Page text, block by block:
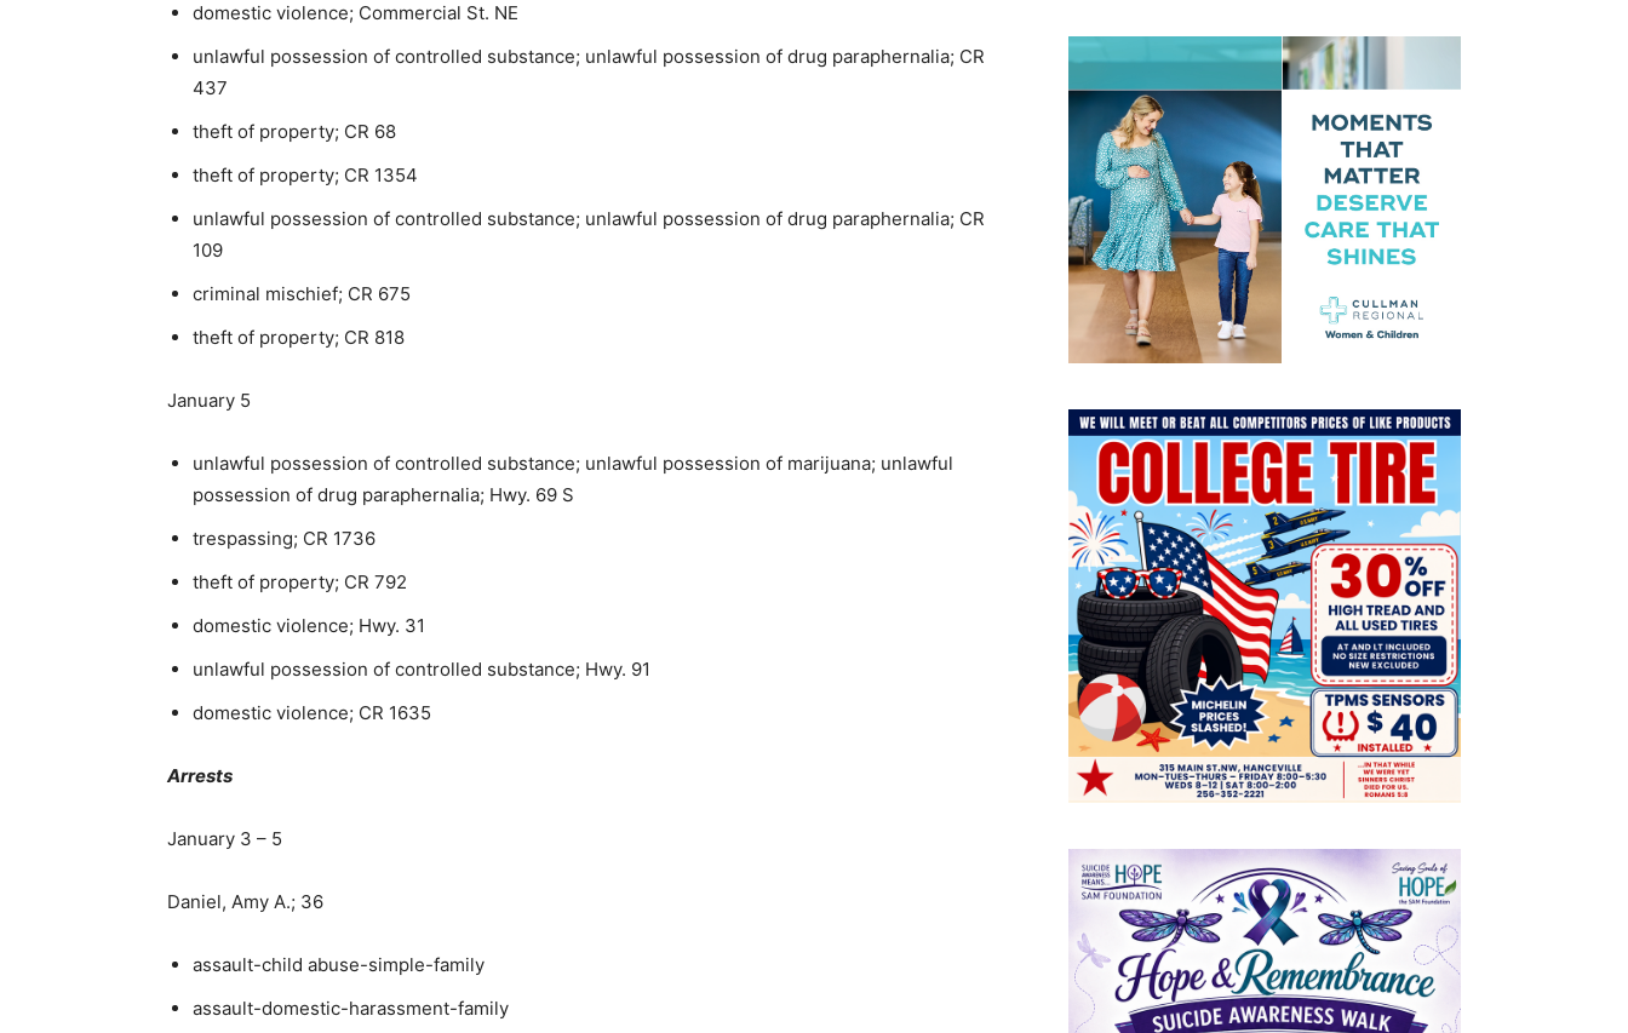
domestic violence; Commercial St. NE
unlawful possession of controlled substance; unlawful possession of drug paraphernalia; CR
437
theft of property; CR 68
theft of property; CR 1354
unlawful possession of controlled substance; unlawful possession of drug paraphernalia; CR
109
criminal mischief; CR 675
theft of property; CR 818
January 5
unlawful possession of controlled substance; unlawful possession of marijuana; unlawful
possession of drug paraphernalia; Hwy. 69 S
trespassing; CR 1736
theft of property; CR 792
domestic violence; Hwy. 31
unlawful possession of controlled substance; Hwy. 91
domestic violence; CR 1635
Arrests
January 3 – 5
Daniel, Amy A.; 36
assault-child abuse-simple-family
assault-domestic-harassment-family